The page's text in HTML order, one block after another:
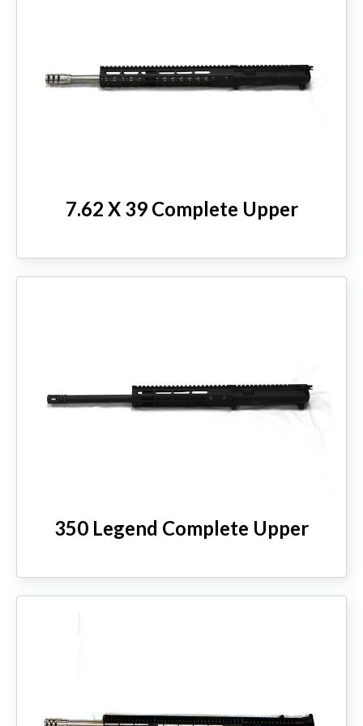
7.62 X 39 Complete Upper
350 Legend Complete Upper